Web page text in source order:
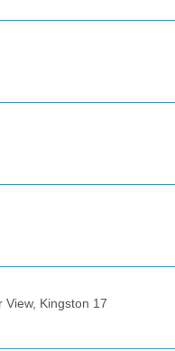
View, Kingston 17